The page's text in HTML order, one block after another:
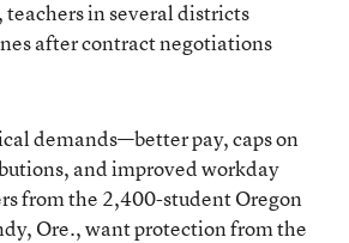
teachers in several districts
after contract negotiations
demands—better pay, caps on
and improved workday
from the 2,400-student Oregon
Ore., want protection from the